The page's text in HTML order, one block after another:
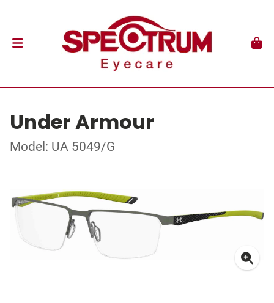
Under Armour
Model: UA 5049/G